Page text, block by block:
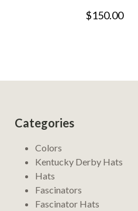
$150.00
Categories
Colors
Kentucky Derby Hats
Hats
Fascinators
Fascinator Hats